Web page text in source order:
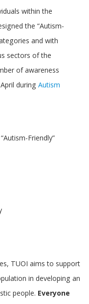
within the
the “Autism-
and with
sectors of the
of awareness
during Autism
Friendly”
TUOI aims to support
in developing an
people. Everyone